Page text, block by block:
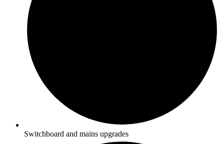
Switchboard and mains upgrades